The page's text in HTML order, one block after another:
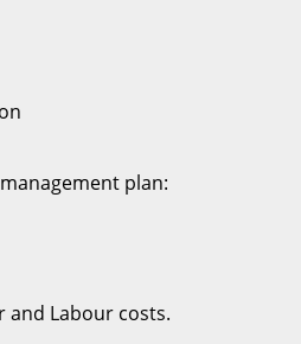
plan:
and Labour costs.